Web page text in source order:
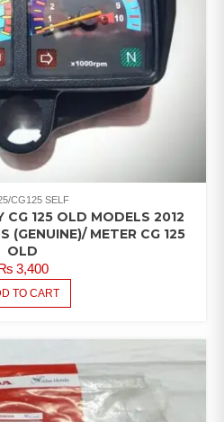
CG125 SELF
CG 125 OLD MODELS 2012
(GENUINE)/ METER CG 125
OLD
3,400
TO CART